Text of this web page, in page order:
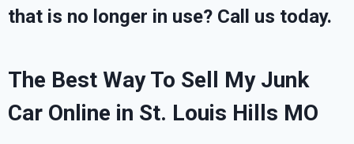
that is no longer in use? Call us today.
The Best Way To Sell My Junk
Car Online in St. Louis Hills MO